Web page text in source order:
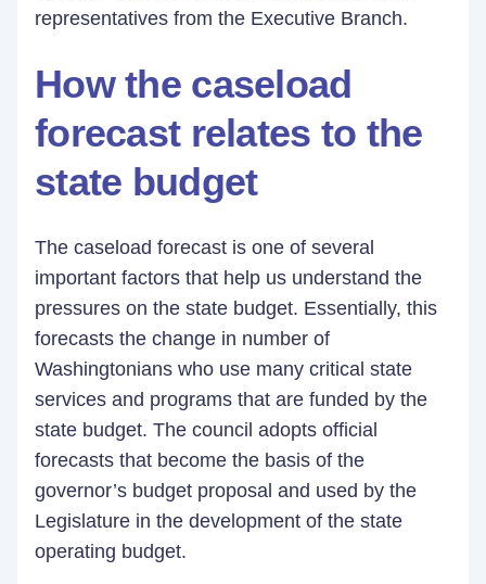
representatives from the Executive Branch.
How the caseload
forecast relates to the
state budget
The caseload forecast is one of several
important factors that help us understand the
pressures on the state budget. Essentially, this
forecasts the change in number of
Washingtonians who use many critical state
services and programs that are funded by the
state budget. The council adopts official
forecasts that become the basis of the
governor’s budget proposal and used by the
Legislature in the development of the state
operating budget.